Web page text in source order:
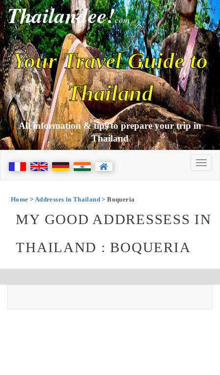
Thailandee!com
Your Travel Guide to
Thailand
All information & tips to prepare your trip in
Thailand
Home > Addresses in Thailand > Boqueria
MY GOOD ADDRESSESS IN
THAILAND : BOQUERIA